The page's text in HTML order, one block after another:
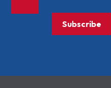
Subscribe